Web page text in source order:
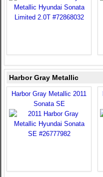
Harbor Gray Metallic
Harbor Gray Metallic 2011
Sonata SE